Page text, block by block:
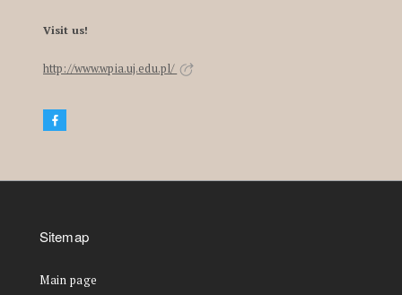
Visit us!
http://www.wpia.uj.edu.pl/
Sitemap
Main page